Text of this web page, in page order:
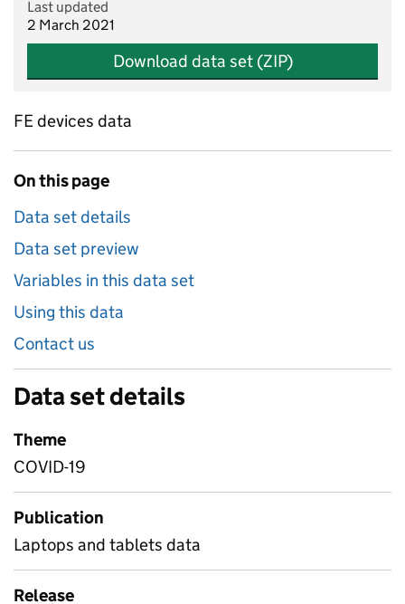
Last updated
2 March 2021
Download data set (ZIP)
FE devices data
On this page
Data set details
Data set preview
Variables in this data set
Using this data
Contact us
Data set details
Theme
COVID-19
Publication
Laptops and tablets data
Release